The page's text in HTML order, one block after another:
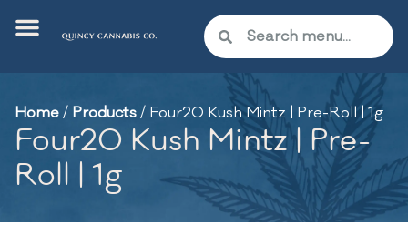
Home/ Products/ Four20 Kush Mintz | Pre-Roll | 1g
Four20 Kush Mintz | Pre-
Roll | 1g